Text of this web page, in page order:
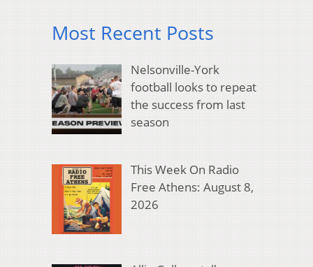
Most Recent Posts
Nelsonville-York
football looks to repeat
the success from last
season
This Week On Radio
Free Athens: August 8,
2026